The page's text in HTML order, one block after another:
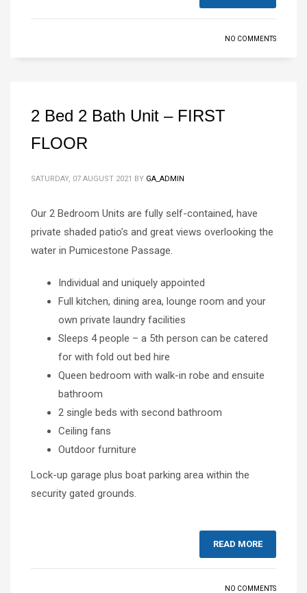
NO COMMENTS
2 Bed 2 Bath Unit – FIRST
FLOOR
SATURDAY, 07 AUGUST 2021 BY GA_ADMIN
Our 2 Bedroom Units are fully self-contained, have
private shaded patio’s and great views overlooking the
water in Pumicestone Passage.
Individual and uniquely appointed
Full kitchen, dining area, lounge room and your
own private laundry facilities
Sleeps 4 people – a 5th person can be catered
for with fold out bed hire
Queen bedroom with walk-in robe and ensuite
bathroom
2 single beds with second bathroom
Ceiling fans
Outdoor furniture
Lock-up garage plus boat parking area within the
security gated grounds.
READ MORE
NO COMMENTS